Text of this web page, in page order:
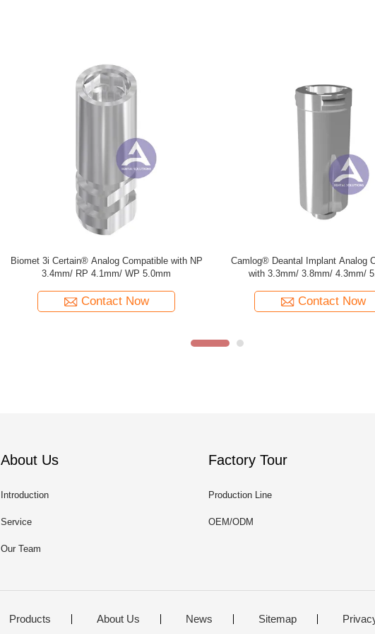
Neodent® Grand Morse Analog , Dess Type
Analogue , Titanium
Contact Now
ITI Straumann BLX® RB IMPLANT
L 12MM, TAN
Contact Now
About Us
Introduction
Service
Our Team
Factory Tour
Production Line
OEM/ODM
Products About Us News Sitemap